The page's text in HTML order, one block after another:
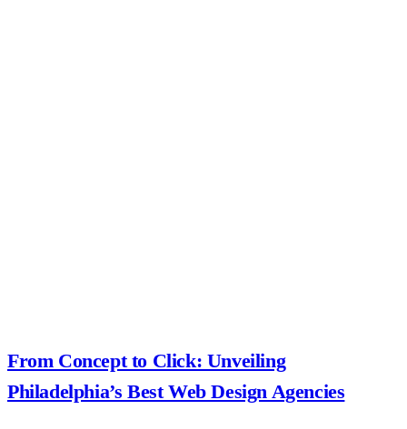
From Concept to Click: Unveiling
Philadelphia’s Best Web Design Agencies